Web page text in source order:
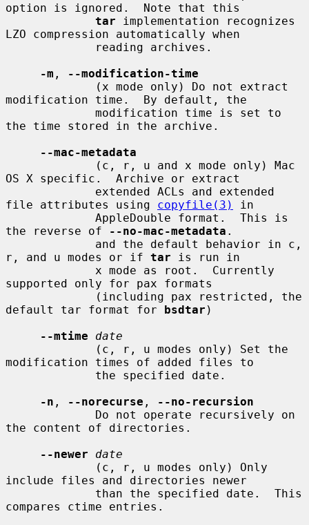
option is ignored.  Note that this
tar implementation recognizes
LZO compression automatically when
-m ,
--modification-time
modification time.  By default, the
the time stored in the archive.
--mac-metadata
OS X specific.  Archive or extract
file attributes using copyfile(3)
in
the reverse of
--no-mac-metadata .
r, and u modes or if tar is run in
supported only for pax formats
default tar format for bsdtar )
--mtime
date
modification times of added files to
-n , --norecurse ,
--no-recursion
the content of directories.
--newer
date
include files and directories newer
compares ctime entries.